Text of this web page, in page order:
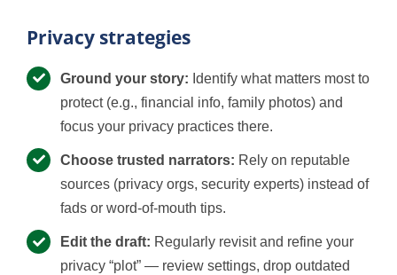
Privacy strategies
Ground your story: Identify what matters most to
protect (e.g., financial info, family photos) and
focus your privacy practices there.
Choose trusted narrators: Rely on reputable
sources (privacy orgs, security experts) instead of
fads or word-of-mouth tips.
Edit the draft: Regularly revisit and refine your
privacy “plot” — review settings, drop outdated